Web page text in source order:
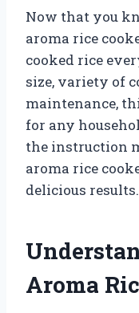
Now that you
aroma rice
cooked rice
size, variety of
maintenance,
for any
the instruction
aroma rice
delicious
Aroma